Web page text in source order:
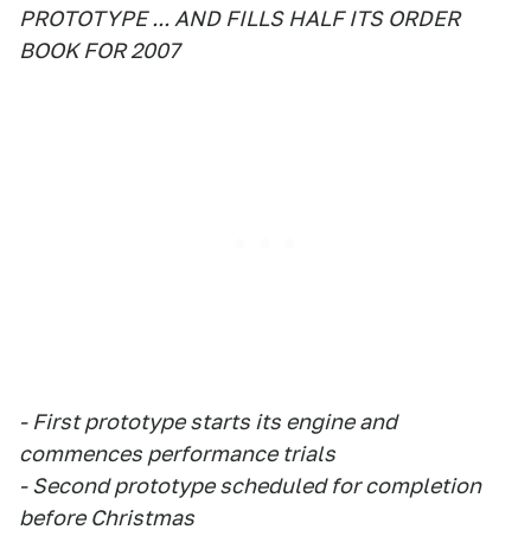
PROTOTYPE ... AND FILLS HALF ITS ORDER
BOOK FOR 2007
- First prototype starts its engine and
commences performance trials
- Second prototype scheduled for completion
before Christmas